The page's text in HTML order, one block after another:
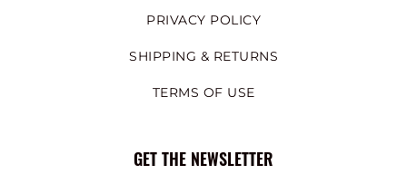
PRIVACY POLICY
SHIPPING & RETURNS
TERMS OF USE
GET THE NEWSLETTER